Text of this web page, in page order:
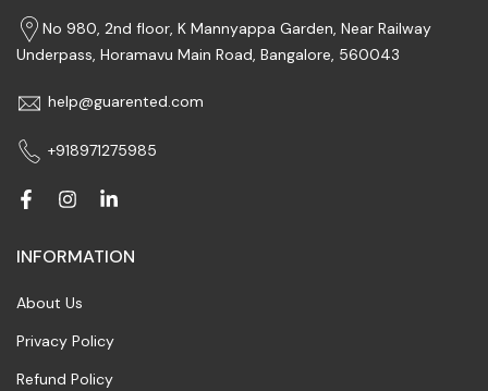
No 980, 2nd floor, K Mannyappa Garden, Near Railway
Underpass, Horamavu Main Road, Bangalore, 560043
help@guarented.com
+918971275985
INFORMATION
About Us
Privacy Policy
Refund Policy